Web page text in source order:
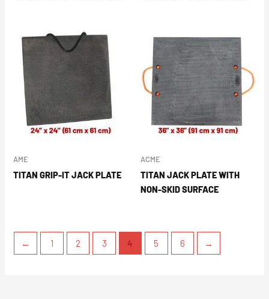
AME
TITAN GRIP-IT JACK PLATE
ACME
TITAN JACK PLATE WITH
NON-SKID SURFACE
← 1 2 3 4 5 6 →